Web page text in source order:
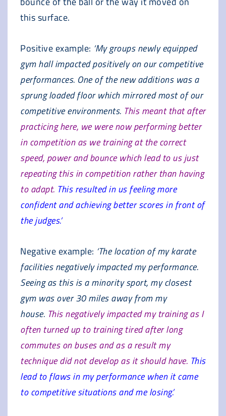
this surface.
Positive example: ‘My groups newly equipped
gym hall impacted positively on our competitive
performances. One of the new additions was a
sprung loaded floor which mirrored most of our
competitive environments. This meant that after
practicing here, we were now performing better
in competition as we training at the correct
speed, power and bounce which lead to us just
repeating this in competition rather than having
to adapt. This resulted in us feeling more
confident and achieving better scores in front of
the judges.’
Negative example: ‘The location of my karate
facilities negatively impacted my performance.
Seeing as this is a minority sport, my closest
gym was over 30 miles away from my
house. This negatively impacted my training as I
often turned up to training tired after long
commutes on buses and as a result my
technique did not develop as it should have. This
lead to flaws in my performance when it came
to competitive situations and me losing.’